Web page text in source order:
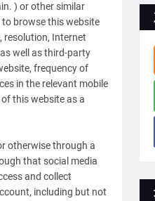
) or other similar
browse this website
resolution, Internet
well as third-party
frequency of
in the relevant mobile
this website as a
otherwise through a
that social media
and collect
including but not